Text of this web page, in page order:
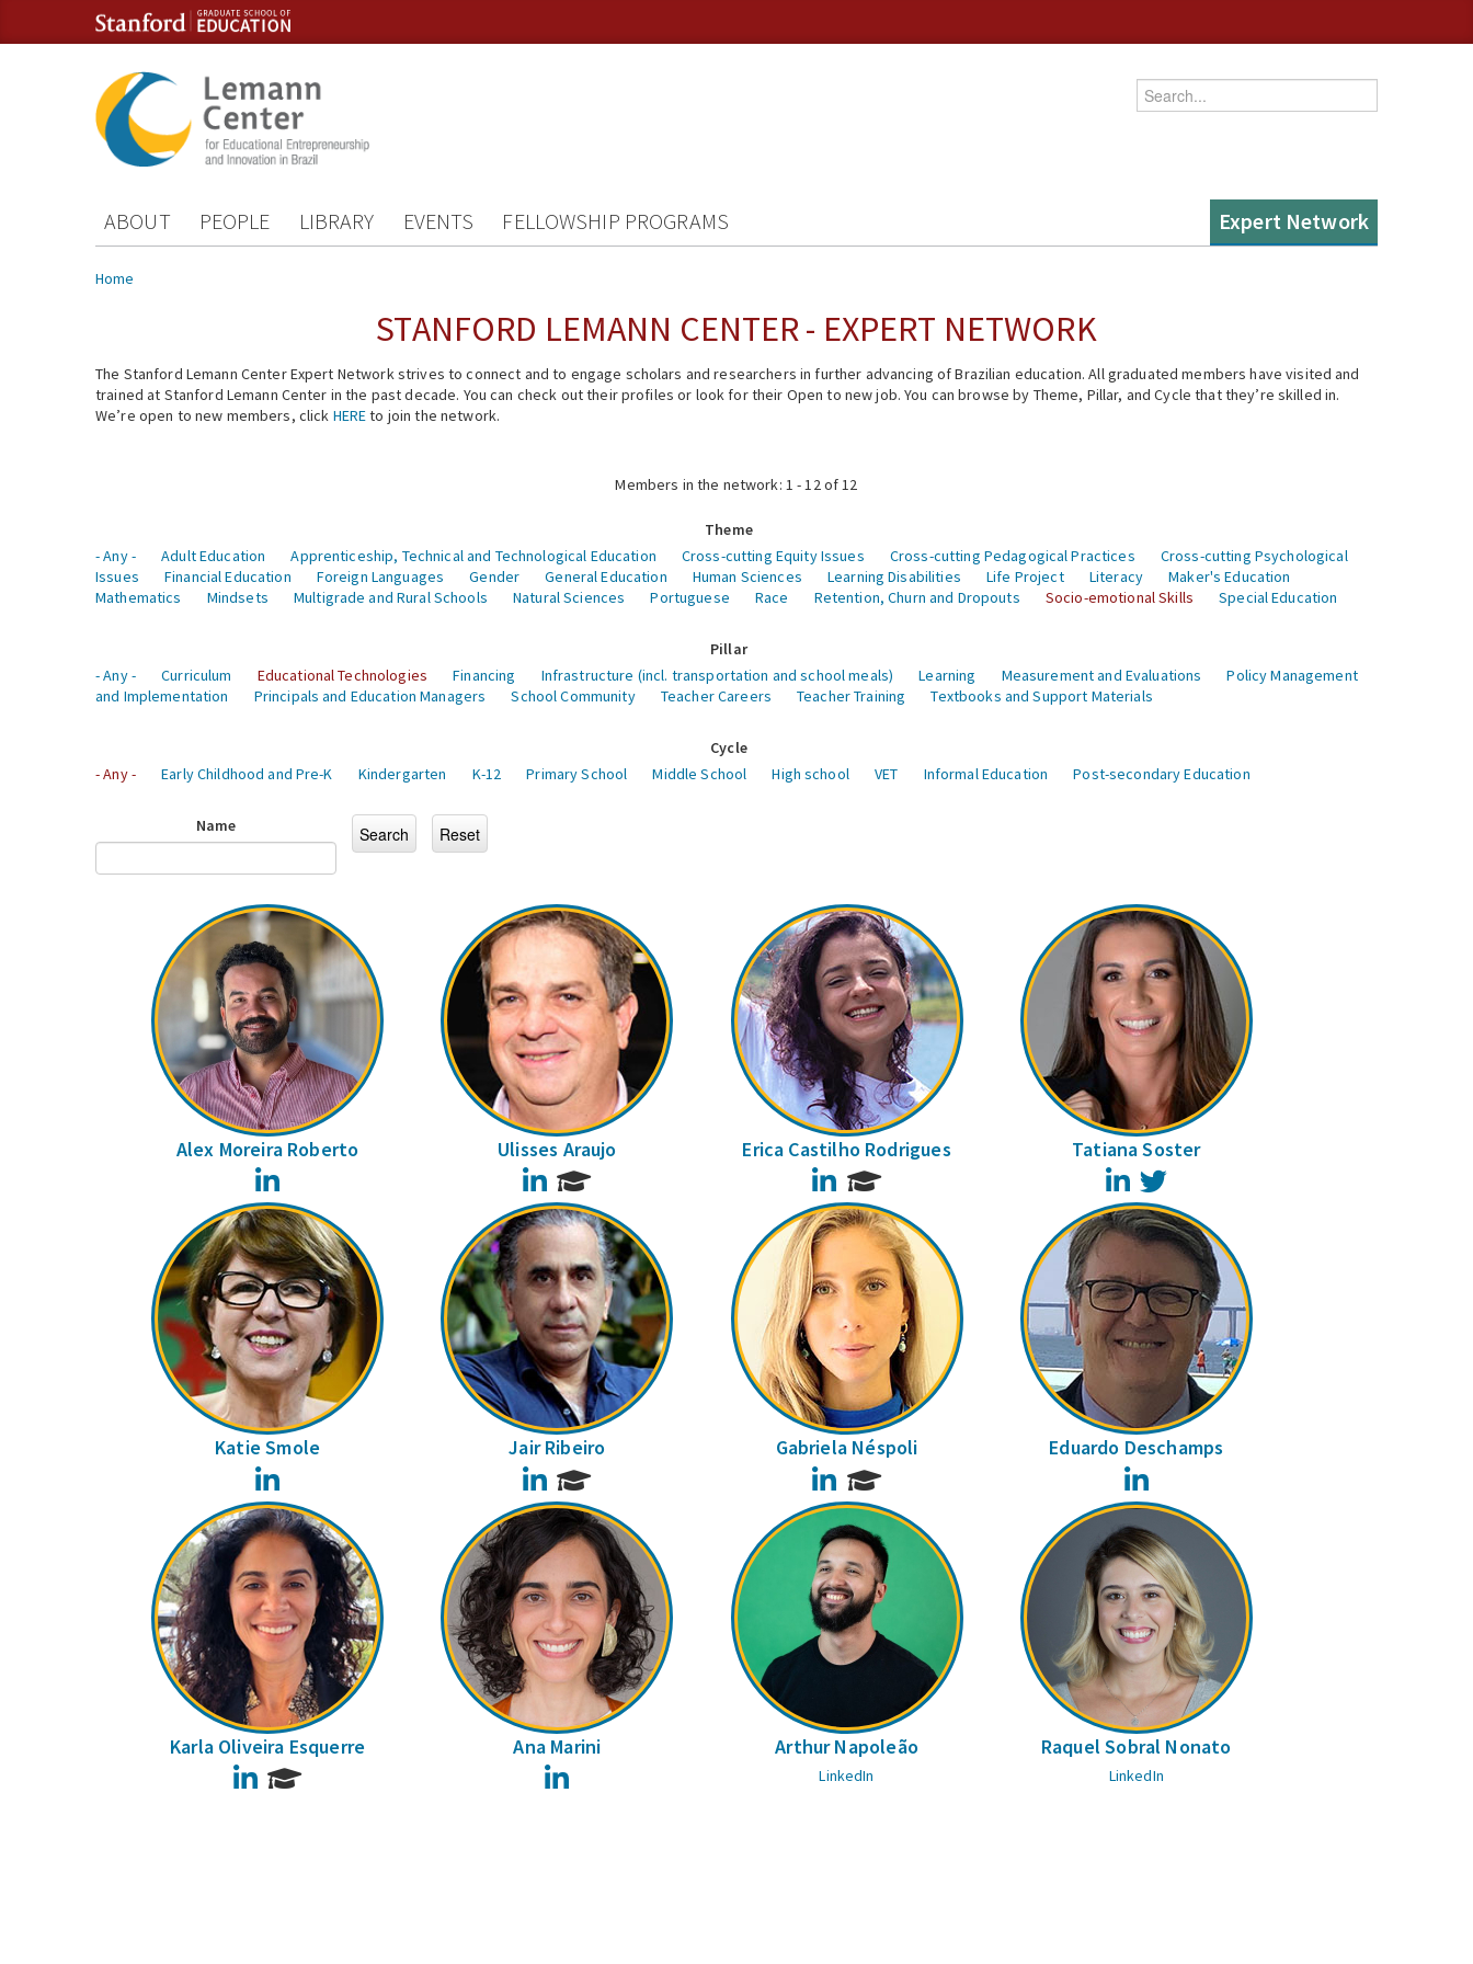
Skip to content
Skip to navigation
Enter your keywords
ABOUT PEOPLE LIBRARY EVENTS FELLOWSHIP PROGRAMS Expert Network
You are here
Home
STANFORD LEMANN CENTER - EXPERT NETWORK
The Stanford Lemann Center Expert Network strives to connect and to engage scholars and researchers in further advancing of Brazilian education. All graduated members have visited and
trained at Stanford Lemann Center in the past decade. You can check out their profiles or look for their Open to new job. You can browse by Theme, Pillar, and Cycle that they’re skilled in.
We’re open to new members, click HEREto join the network.
Members in the network: 1 - 12 of 12
Theme
- Any -
Adult Education Apprenticeship, Technical and Technological Education Cross-cutting Equity Issues Cross-cutting Pedagogical Practices
Cross-cutting Psychological
Issues
Financial Education Foreign Languages Gender General Education Human Sciences Learning Disabilities Life Project Literacy
Maker's Education
Mathematics
Mindsets Multigrade and Rural Schools Natural Sciences Portuguese Race Retention, Churn and Dropouts Socio-emotional Skills Special Education
Pillar
- Any -
Curriculum Educational Technologies Financing Infrastructure (incl. transportation and school meals) Learning Measurement and Evaluations
Policy Management
and Implementation
Principals and Education Managers School Community Teacher Careers Teacher Training Textbooks and Support Materials
Cycle
- Any -
Early Childhood and Pre-K Kindergarten K-12 Primary School Middle School High school VET Informal Education Post-secondary Education
Name
Alex Moreira Roberto Ulisses Araujo
LinkedIn
Erica Castilho Rodrigues
LinkedIn
Tatiana Soster
LinkedIn
Katie Smole Jair Ribeiro
LinkedIn
Gabriela Néspoli
LinkedIn
Eduardo Deschamps
Karla Oliveira Esquerre
LinkedIn
Ana Marini Arthur Napoleão
LinkedIn
Raquel Sobral Nonato
LinkedIn